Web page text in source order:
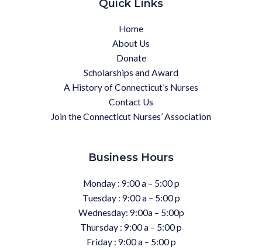
Quick Links
Home
About Us
Donate
Scholarships and Award
A History of Connecticut’s Nurses
Contact Us
Join the Connecticut Nurses’ Association
Business Hours
Monday : 9:00 a – 5:00 p
Tuesday : 9:00 a – 5:00 p
Wednesday: 9:00a – 5:00p
Thursday : 9:00 a – 5:00 p
Friday : 9:00 a – 5:00 p